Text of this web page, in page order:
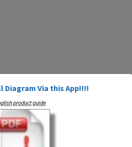
Diagram Via this App!!!!
product guide